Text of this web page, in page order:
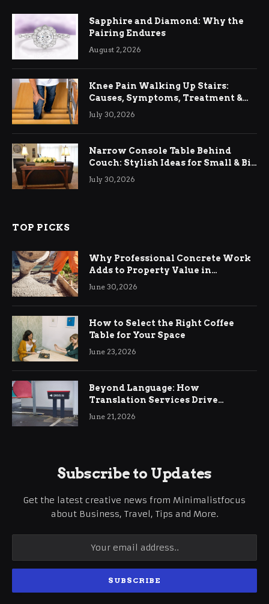
Sapphire and Diamond: Why the
Pairing Endures
August 2, 2026
Knee Pain Walking Up Stairs:
Causes, Symptoms, Treatment &
Relief
July 30, 2026
Narrow Console Table Behind
Couch: Stylish Ideas for Small & Big
Living Rooms
July 30, 2026
TOP PICKS
Why Professional Concrete Work
Adds to Property Value in
Ringwood
June 30, 2026
How to Select the Right Coffee
Table for Your Space
June 23, 2026
Beyond Language: How
Translation Services Drive
International Business Growth
June 21, 2026
Subscribe to Updates
Get the latest creative news from Minimalistfocus
about Business, Travel, Tips and More.